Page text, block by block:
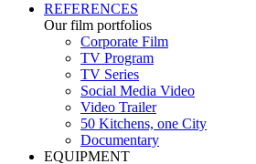
REFERENCES
Our film portfolios
Corporate Film
TV Program
TV Series
Social Media Video
Video Trailer
50 Kitchens, one City
Documentary
EQUIPMENT